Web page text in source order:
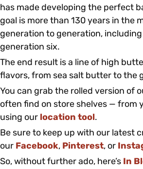
has made developing the perfect
goal is more than 130 years in the
generation to generation,
generation six.
The end result is a line of high
flavors, from sea salt butter to the
You can grab the rolled version of
often find on store shelves — from
using our location tool.
Be sure to keep up with our latest
our Facebook, Pinterest, or
So, without further ado, here’s In